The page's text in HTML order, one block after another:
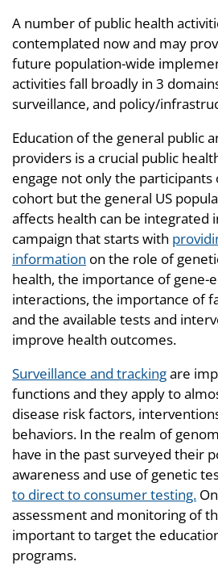
A number of public health
contemplated now and may
future population-wide
activities fall broadly in 3
surveillance, and policy/
Education of the general public
providers is a crucial public
engage not only the
cohort but the general US
affects health can be integrated
campaign that starts with
information on the role of
health, the importance of gene-
interactions, the importance of
and the available tests and
improve health outcomes.
Surveillance and trackingare
functions and they apply to
disease risk factors,
behaviors. In the realm of
have in the past surveyed their
awareness and use of genetic
to direct to consumer testing.
assessment and monitoring of
important to target the
programs.